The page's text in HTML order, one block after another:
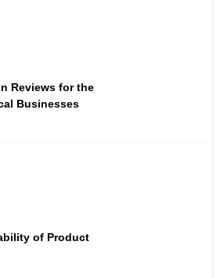
Reviews for the
Businesses
of Product